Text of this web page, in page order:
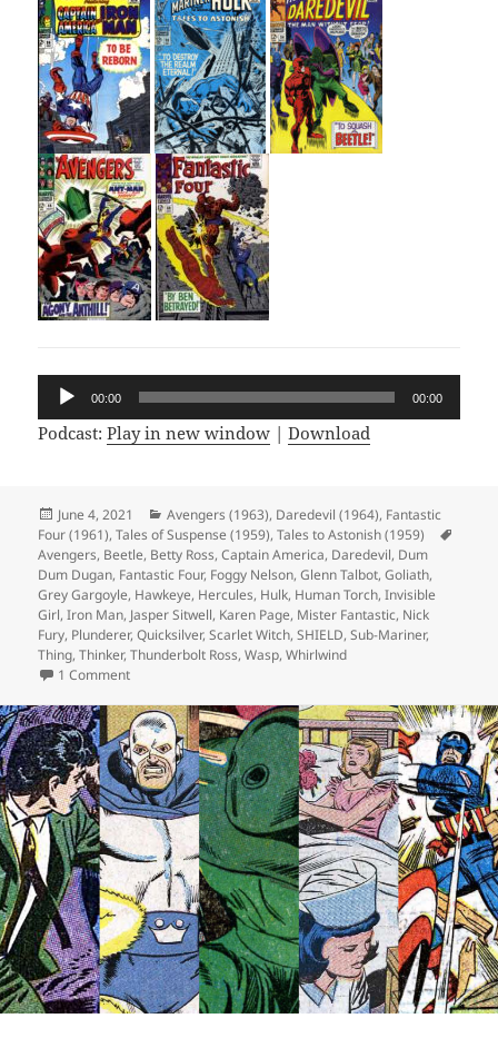
Audio
Player
00:00 00:00
Podcast:Play in new window |Download
Posted
on
June 4, 2021 Categories
Avengers (1963), Daredevil (1964), Fantastic
Four (1961),Tales of Suspense (1959),Tales to Astonish (1959)
Avengers, Beetle, Betty Ross,Captain America, Daredevil, Dum
Dum Dugan, Fantastic Four, Foggy Nelson,Glenn Talbot,Goliath,
Grey Gargoyle, Hawkeye, Hercules, Hulk, Human Torch,Invisible
Girl,Iron Man, Jasper Sitwell, Karen Page, Mister Fantastic, Nick
Fury, Plunderer,Quicksilver,Scarlet Witch,SHIELD,Sub-Mariner,
Thing,Thinker,Thunderbolt Ross,Wasp,Whirlwind
1 Comment